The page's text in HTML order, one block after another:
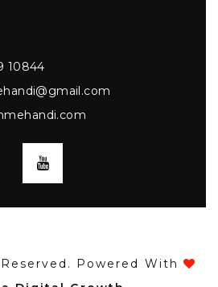
10844
Powered With